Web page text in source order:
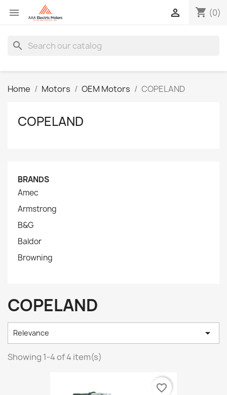
 shopping_cart (0)

search
Home Motors OEM Motors COPELAND
COPELAND
BRANDS
Amec
Armstrong
B&G
Baldor
Browning
COPELAND
Relevance 
Showing 1-4 of 4 item(s)
favorite_border